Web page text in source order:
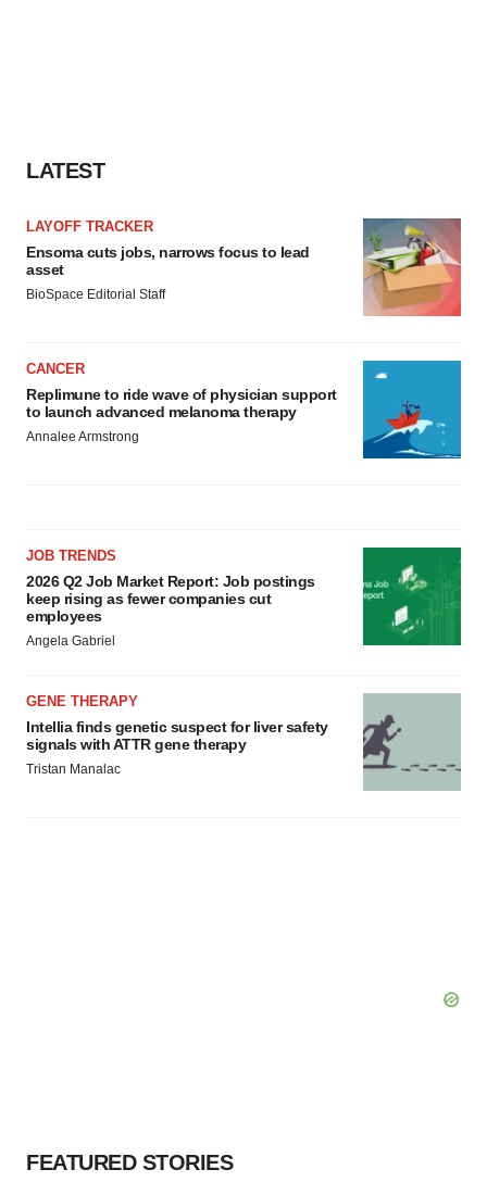
LATEST
LAYOFF TRACKER
Ensoma cuts jobs, narrows focus to lead
asset
BioSpace Editorial Staff
CANCER
Replimune to ride wave of physician support
to launch advanced melanoma therapy
Annalee Armstrong
JOB TRENDS
2026 Q2 Job Market Report: Job postings
keep rising as fewer companies cut
employees
Angela Gabriel
GENE THERAPY
Intellia finds genetic suspect for liver safety
signals with ATTR gene therapy
Tristan Manalac
FEATURED STORIES